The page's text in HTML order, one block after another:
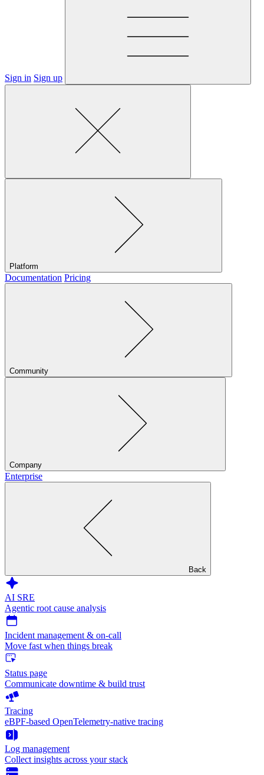
Sign in Sign up
Platform
Documentation Pricing
Community
Company
Enterprise
Back
AI SRE
Agentic root cause analysis
Incident management & on-call
Move fast when things break
Status page
Communicate downtime & build trust
Tracing
eBPF-based OpenTelemetry-native tracing
Log management
Collect insights across your stack